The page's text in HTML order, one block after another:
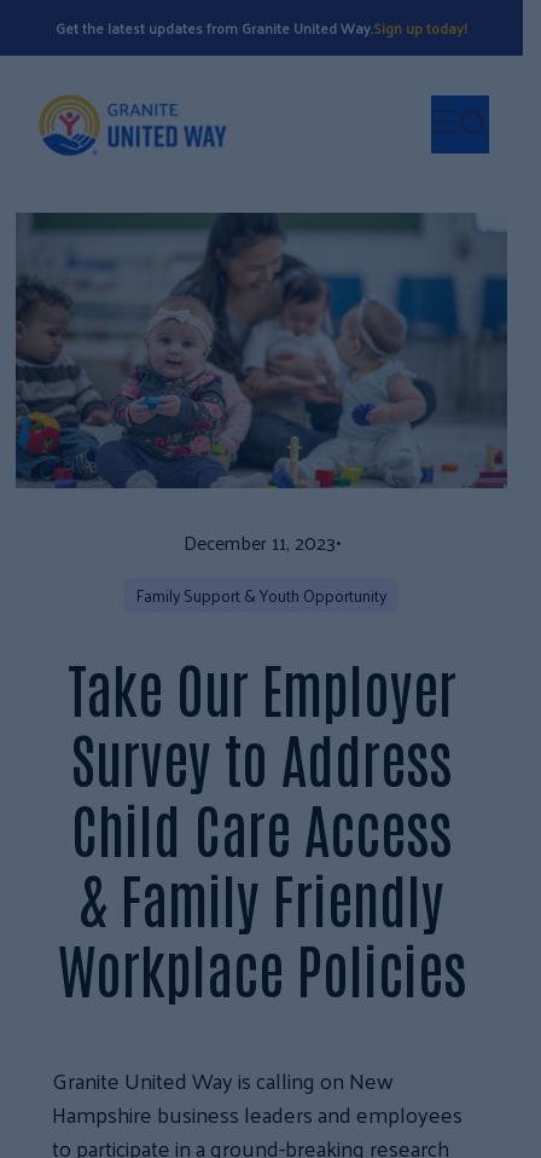
Get the latest updates from Granite United Way.Sign up today!
December 11, 2023•
Family Support & Youth Opportunity
Take Our Employer
Survey to Address
Child Care Access
& Family Friendly
Workplace Policies
Granite United Way is calling on New
Hampshire business leaders and employees
to participate in a ground-breaking research